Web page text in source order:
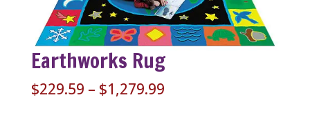
Earthworks Rug
$229.59 – $1,279.99Price